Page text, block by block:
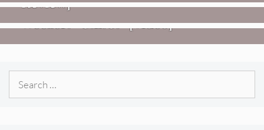
Weezer: “C.E.O.” [Video]
VIDEOS